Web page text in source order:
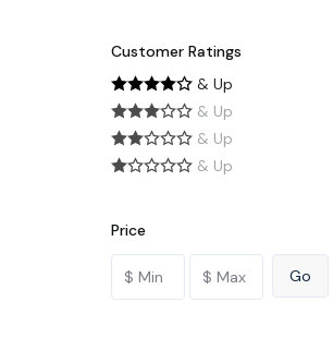
Customer Ratings
& Up
& Up
& Up
& Up
Price